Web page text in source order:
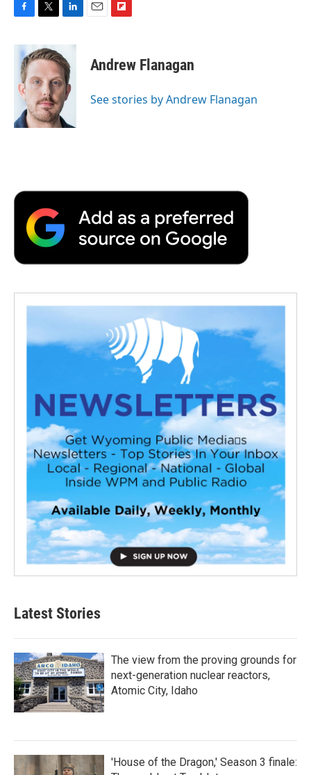
c
o
o
i
t
e
r
n
k
e
d
I
n
p
b
a
Andrew Flanagan
See stories by Andrew Flanagan
Latest Stories
The view from the proving grounds for
next-generation nuclear reactors,
Atomic City, Idaho
'House of the Dragon,' Season 3 finale: